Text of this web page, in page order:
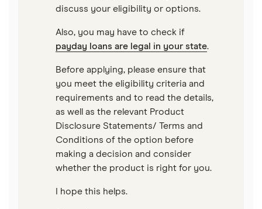
discuss your eligibility or options.
Also, you may have to check if
payday loans are legal in your state.
Before applying, please ensure that
you meet the eligibility criteria and
requirements and to read the details,
as well as the relevant Product
Disclosure Statements/ Terms and
Conditions of the option before
making a decision and consider
whether the product is right for you.
I hope this helps.